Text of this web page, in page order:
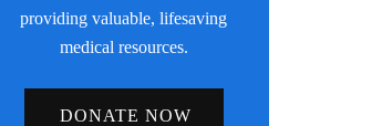
providing valuable, lifesaving
medical resources.
DONATE NOW